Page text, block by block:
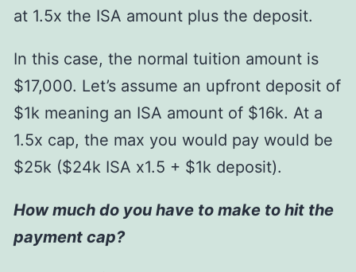
at 1.5x the ISA amount plus the deposit.
In this case, the normal tuition amount is
$17,000. Let’s assume an upfront deposit of
$1k meaning an ISA amount of $16k. At a
1.5x cap, the max you would pay would be
$25k ($24k ISA x1.5 + $1k deposit).
How much do you have to make to hit the
payment cap?